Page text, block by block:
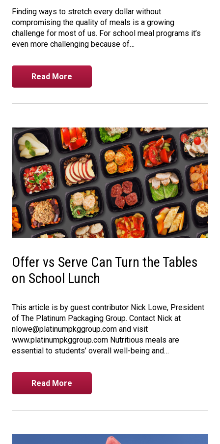
Finding ways to stretch every dollar without
compromising the quality of meals is a growing
challenge for most of us. For school meal programs it’s
even more challenging because of…
Read More
Offer vs Serve Can Turn the Tables
on School Lunch
This article is by guest contributor Nick Lowe, President
of The Platinum Packaging Group. Contact Nick at
nlowe@platinumpkggroup.com and visit
www.platinumpkggroup.com Nutritious meals are
essential to students’ overall well-being and…
Read More